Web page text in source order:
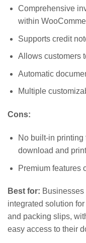
Comprehensive
within
Supports credit
Allows customers
Automatic
Multiple
Cons:
No built-in printing
download and
Premium features
Best for:
integrated solution
and packing slips,
easy access to their